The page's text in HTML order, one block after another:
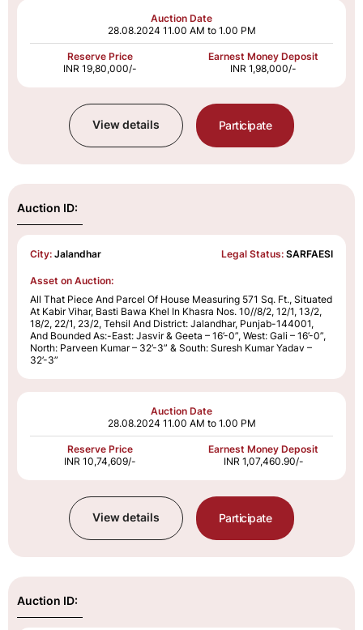
Auction Date
28.08.2024 11.00 AM to 1.00 PM
Reserve Price
INR 19,80,000/-
Earnest Money Deposit
INR 1,98,000/-
View details Participate
Auction ID:
City: Jalandhar Legal Status: SARFAESI
Asset on Auction:
All That Piece And Parcel Of House Measuring 571 Sq. Ft., Situated
At Kabir Vihar, Basti Bawa Khel In Khasra Nos. 10//8/2, 12/1, 13/2,
18/2, 22/1, 23/2, Tehsil And District: Jalandhar, Punjab-144001,
And Bounded As:-East: Jasvir & Geeta – 16’-0”, West: Gali – 16’-0”,
North: Parveen Kumar – 32’-3” & South: Suresh Kumar Yadav –
32’-3”
Auction Date
28.08.2024 11.00 AM to 1.00 PM
Reserve Price
INR 10,74,609/-
Earnest Money Deposit
INR 1,07,460.90/-
View details Participate
Auction ID: